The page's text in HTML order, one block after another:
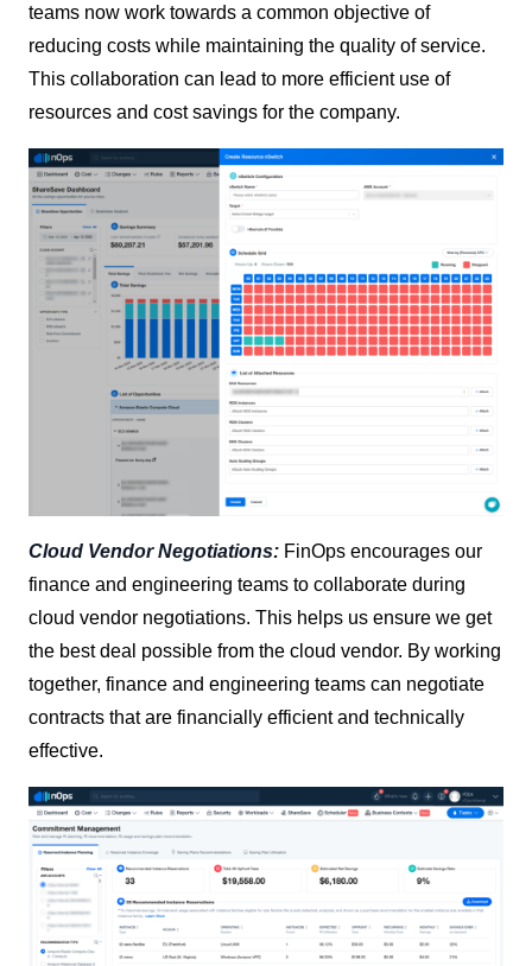
teams now work towards a common objective of
reducing costs while maintaining the quality of service.
This collaboration can lead to more efficient use of
resources and cost savings for the company.
Cloud Vendor Negotiations: FinOps encourages our
finance and engineering teams to collaborate during
cloud vendor negotiations. This helps us ensure we get
the best deal possible from the cloud vendor. By working
together, finance and engineering teams can negotiate
contracts that are financially efficient and technically
effective.